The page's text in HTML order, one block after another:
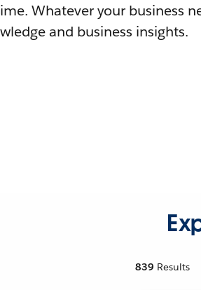
Whatever your business
and business insights.
839 Results